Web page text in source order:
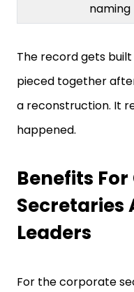
naming
The record gets
pieced together
a reconstruction. It
happened.
Benefits
Secretaries
Leaders
For the corporate